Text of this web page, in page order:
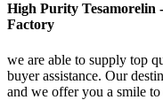
High Purity Tesamorelin
Factory
we are able to supply top
buyer assistance. Our
and we offer you a smile